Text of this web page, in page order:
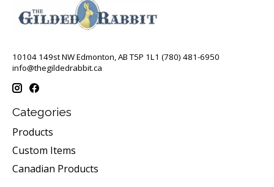
10104 149st NW Edmonton, AB T5P 1L1 (780) 481-6950
info@thegildedrabbit.ca
Categories
Products
Custom Items
Canadian Products